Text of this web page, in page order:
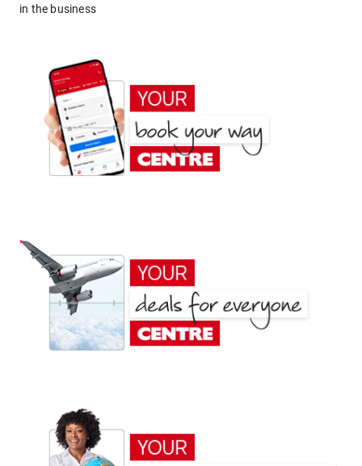
in the business